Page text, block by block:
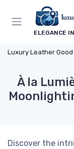
ELEGANCE
Luxury Leather Good
À la
Discover the